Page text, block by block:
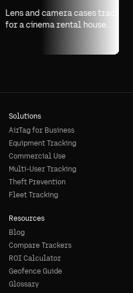
Lens and camera cases
for a cinema rental house.
Solutions
AirTag for Business
Equipment Tracking
Commercial Use
Multi-User Tracking
Theft Prevention
Fleet Tracking
Resources
Blog
Compare Trackers
ROI Calculator
Geofence Guide
Glossary